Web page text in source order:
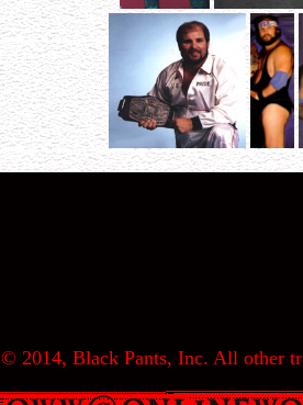
© 2014, Black Pants, Inc. All other